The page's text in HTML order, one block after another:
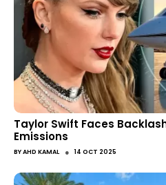
Taylor Swift Faces
Emissions
BYAHD KAMAL ● 14 OCT 2025